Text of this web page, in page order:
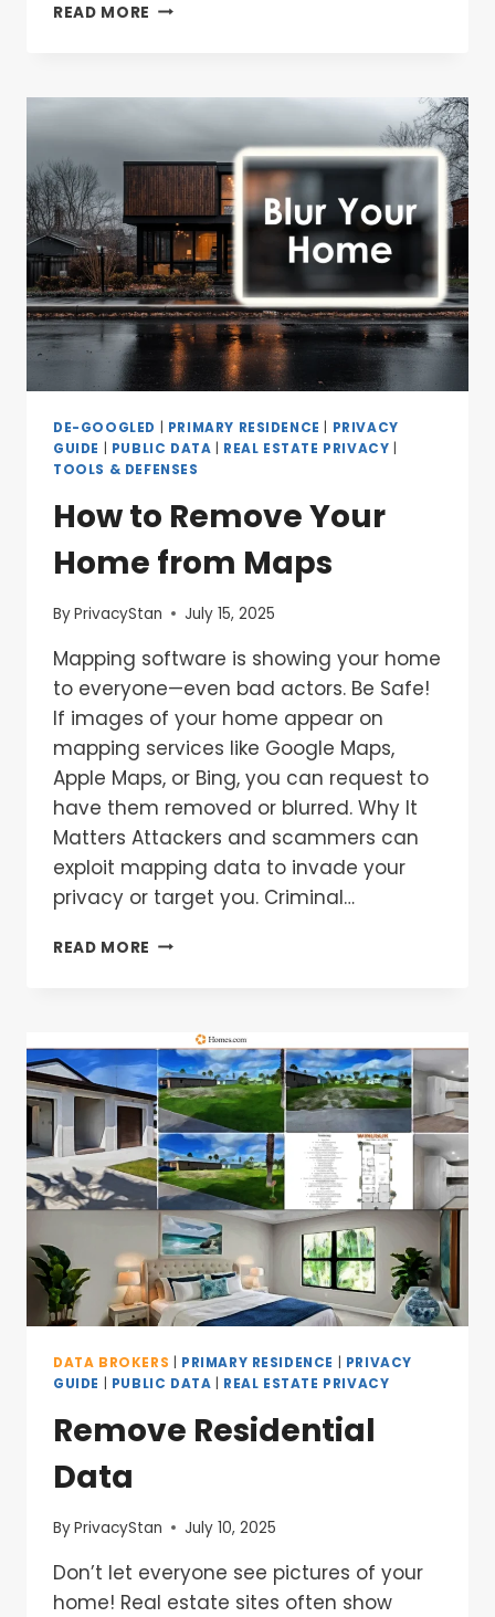
READ MORE
DE-GOOGLED PRIMARY RESIDENCE
PRIVACY
GUIDE
PUBLIC DATA REAL ESTATE PRIVACY
TOOLS & DEFENSES
How to Remove Your
Home from Maps
ByPrivacyStan July 15, 2025
Mapping software is showing your home
to everyone—even bad actors. Be Safe!
If images of your home appear on
mapping services like Google Maps,
Apple Maps, or Bing, you can request to
have them removed or blurred. Why It
Matters Attackers and scammers can
exploit mapping data to invade your
privacy or target you. Criminal…
READ MORE
DATA BROKERS PRIMARY RESIDENCE
PRIVACY
GUIDE
PUBLIC DATA REAL ESTATE PRIVACY
Remove Residential
Data
ByPrivacyStan July 10, 2025
Don’t let everyone see pictures of your
home! Real estate sites often show